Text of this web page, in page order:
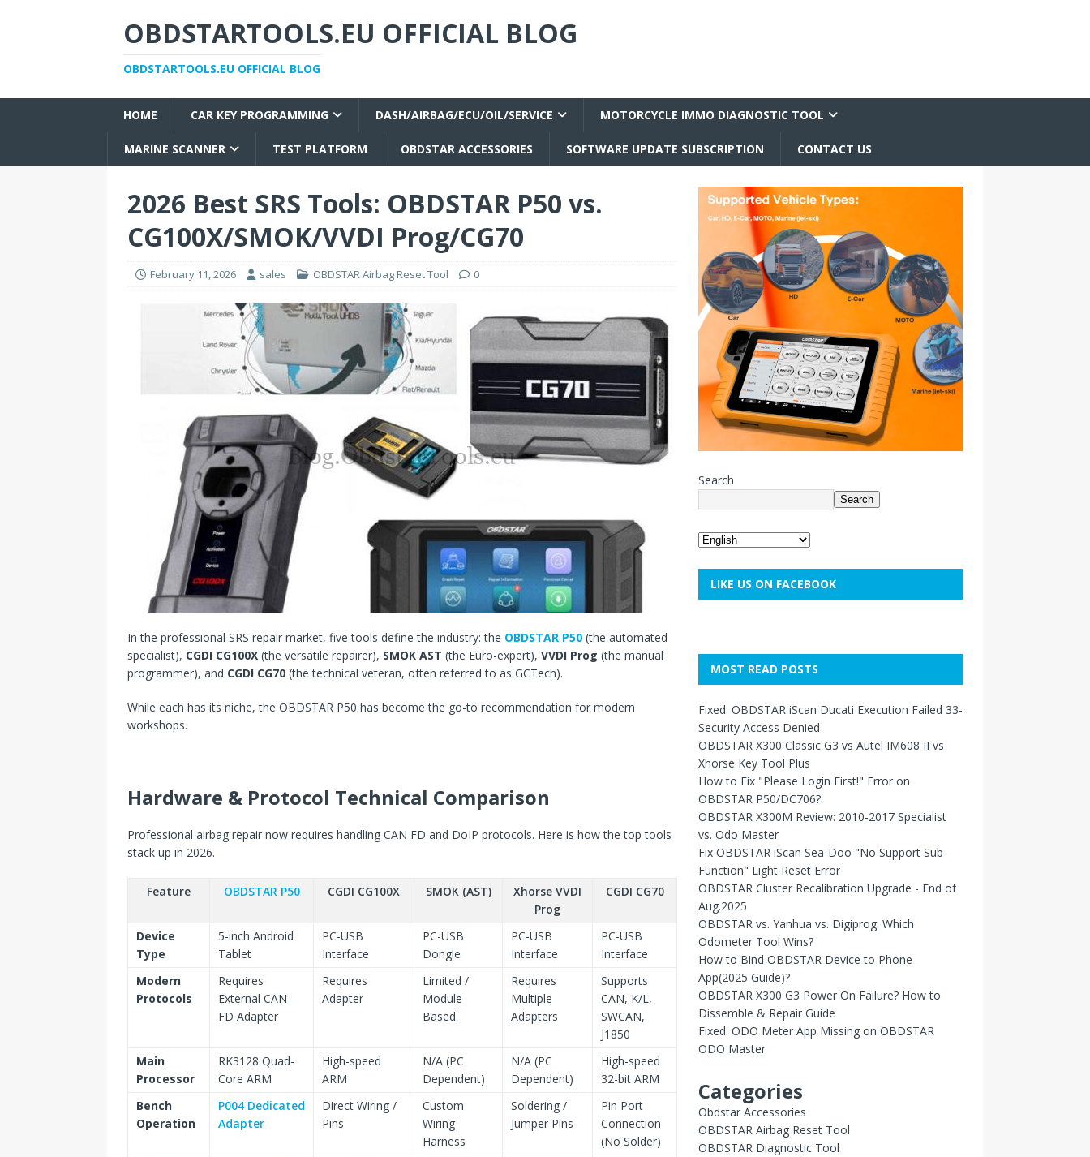
OBDSTARTOOLS.EU OFFICIAL BLOG
OBDSTARTOOLS.EU OFFICIAL BLOG
HOME CAR KEY PROGRAMMING DASH/AIRBAG/ECU/OIL/SERVICE MOTORCYCLE IMMO DIAGNOSTIC TOOL
MARINE SCANNER TEST PLATFORM OBDSTAR ACCESSORIES SOFTWARE UPDATE SUBSCRIPTION CONTACT US
2026 Best SRS Tools: OBDSTAR P50 vs.
CG100X/SMOK/VVDI Prog/CG70
February 11, 2026 sales OBDSTAR Airbag Reset Tool 0
In the professional SRS repair market, five tools define the industry: the OBDSTAR P50 (the automated
specialist), CGDI CG100X (the versatile repairer), SMOK AST (the Euro-expert), VVDI Prog (the manual
programmer), and CGDI CG70 (the technical veteran, often referred to as GCTech).
While each has its niche, the OBDSTAR P50 has become the go-to recommendation for modern
workshops.
Hardware & Protocol Technical Comparison
Professional airbag repair now requires handling CAN FD and DoIP protocols. Here is how the top tools
stack up in 2026.
Feature OBDSTAR P50 CGDI CG100X SMOK (AST)
Xhorse VVDI
Prog
CGDI CG70
Device
Type
5-inch Android
Tablet
PC-USB
Interface
PC-USB
Dongle
PC-USB
Interface
PC-USB
Interface
Modern
Protocols
Requires
External CAN
FD Adapter
Requires
Adapter
Limited /
Module
Based
Requires
Multiple
Adapters
Supports
CAN, K/L,
SWCAN,
J1850
Main
Processor
RK3128 Quad-
Core ARM
High-speed
ARM
N/A (PC
Dependent)
N/A (PC
Dependent)
High-speed
32-bit ARM
Bench
Operation
P004 Dedicated
Adapter
Direct Wiring /
Pins
Custom
Wiring
Harness
Soldering /
Jumper Pins
Pin Port
Connection
(No Solder)
Search
Search
LIKE US ON FACEBOOK
MOST READ POSTS
Fixed: OBDSTAR iScan Ducati Execution Failed 33-
Security Access Denied
OBDSTAR X300 Classic G3 vs Autel IM608 II vs
Xhorse Key Tool Plus
How to Fix "Please Login First!" Error on
OBDSTAR P50/DC706?
OBDSTAR X300M Review: 2010-2017 Specialist
vs. Odo Master
Fix OBDSTAR iScan Sea-Doo "No Support Sub-
Function" Light Reset Error
OBDSTAR Cluster Recalibration Upgrade - End of
Aug.2025
OBDSTAR vs. Yanhua vs. Digiprog: Which
Odometer Tool Wins?
How to Bind OBDSTAR Device to Phone
App(2025 Guide)?
OBDSTAR X300 G3 Power On Failure? How to
Dissemble & Repair Guide
Fixed: ODO Meter App Missing on OBDSTAR
ODO Master
Categories
Obdstar Accessories
OBDSTAR Airbag Reset Tool
OBDSTAR Diagnostic Tool